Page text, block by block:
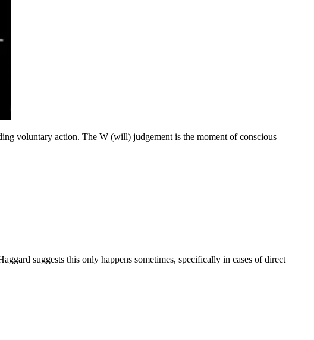
voluntary action. The W (will) judgement is the moment of conscious
suggests this only happens sometimes, specifically in cases of direct